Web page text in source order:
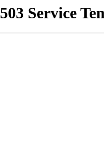
503 Service